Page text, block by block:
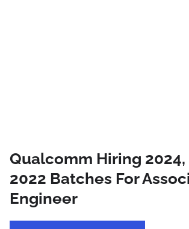
Qualcomm Hiring 2024,
2022 Batches For
Engineer